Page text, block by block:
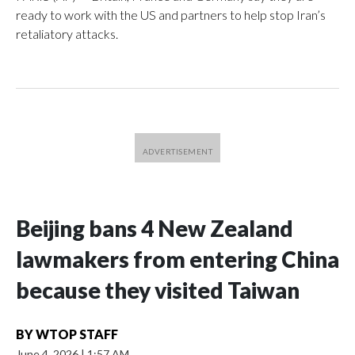
ready to work with the US and partners to help stop Iran’s
retaliatory attacks.
Beijing bans 4 New Zealand
lawmakers from entering China
because they visited Taiwan
BYWTOP STAFF